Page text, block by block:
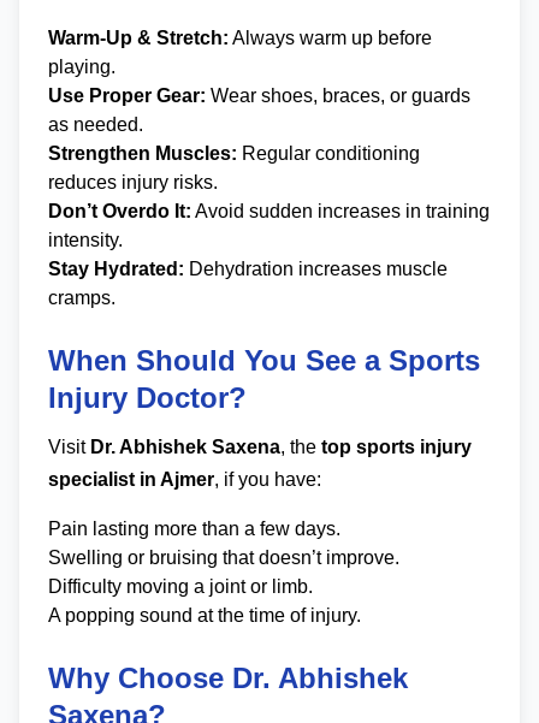
Warm-Up & Stretch: Always warm up before
playing.
Use Proper Gear: Wear shoes, braces, or guards
as needed.
Strengthen Muscles: Regular conditioning
reduces injury risks.
Don’t Overdo It: Avoid sudden increases in training
intensity.
Stay Hydrated: Dehydration increases muscle
cramps.
When Should You See a Sports
Injury Doctor?
Visit Dr. Abhishek Saxena, the top sports injury
specialist in Ajmer, if you have:
Pain lasting more than a few days.
Swelling or bruising that doesn’t improve.
Difficulty moving a joint or limb.
A popping sound at the time of injury.
Why Choose Dr. Abhishek
Saxena?